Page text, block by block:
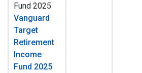
Fund 2025
Vanguard
Target
Retirement
Income
Fund 2025